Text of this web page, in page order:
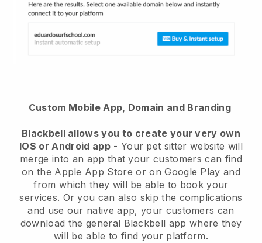
Custom Mobile App, Domain and Branding
Blackbell allows you to create your very own
IOS or Android app- Your pet sitter website will
merge into an app that your customers can find
on the Apple App Store or on Google Play and
from which they will be able to book your
services. Or you can also skip the complications
and use our native app, your customers can
download the general Blackbell app where they
will be able to find your platform.